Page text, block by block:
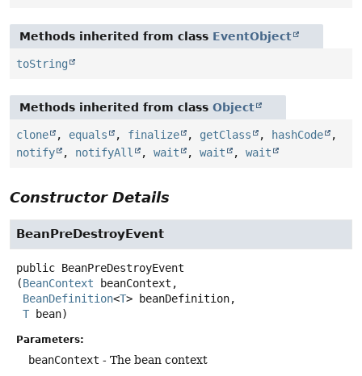
Methods inherited from class EventObject
toString
Methods inherited from class Object
clone , equals , finalize , getClass , hashCode
,
notify
, notifyAll , wait , wait , wait
Constructor Details
BeanPreDestroyEvent
public BeanPreDestroyEvent
(BeanContext beanContext,
BeanDefinition<T> beanDefinition,
T bean)
Parameters:
beanContext - The bean context